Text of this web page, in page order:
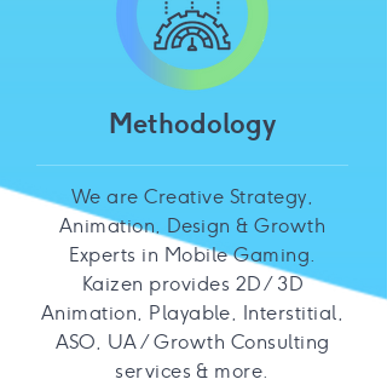
Methodology
We are Creative Strategy,
Animation, Design & Growth
Experts in Mobile Gaming.
Kaizen provides 2D / 3D
Animation, Playable, Interstitial,
ASO, UA / Growth Consulting
services & more.